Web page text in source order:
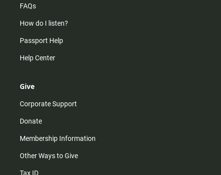
FAQs
How do I listen?
Passport Help
Help Center
Give
Corporate Support
Donate
Membership Information
Other Ways to Give
Tax ID